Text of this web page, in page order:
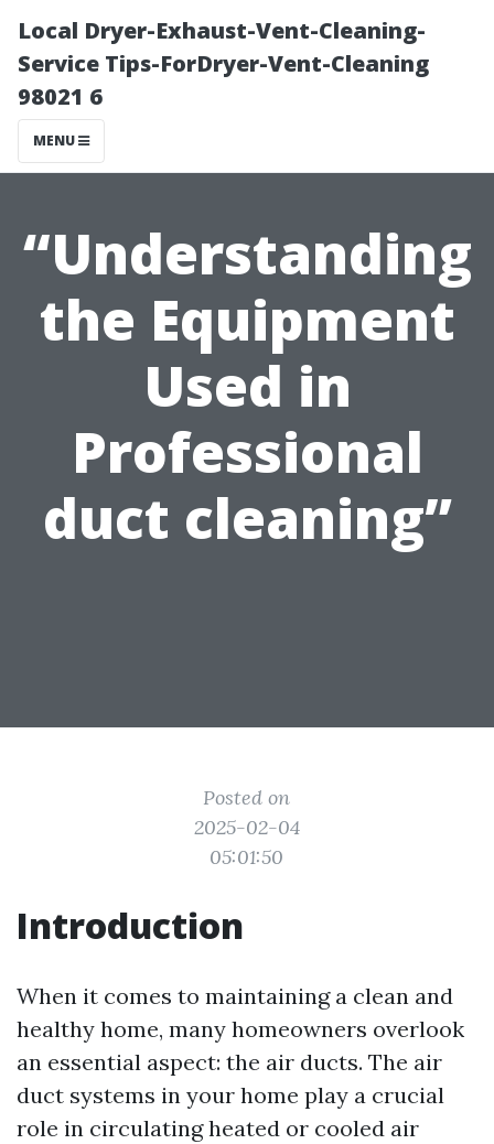
Local Dryer-Exhaust-Vent-Cleaning-
Service Tips-ForDryer-Vent-Cleaning
98021 6
MENU
“Understanding
the Equipment
Used in
Professional
duct cleaning”
Posted on
2025-02-04
05:01:50
Introduction
When it comes to maintaining a clean and
healthy home, many homeowners overlook
an essential aspect: the air ducts. The air
duct systems in your home play a crucial
role in circulating heated or cooled air